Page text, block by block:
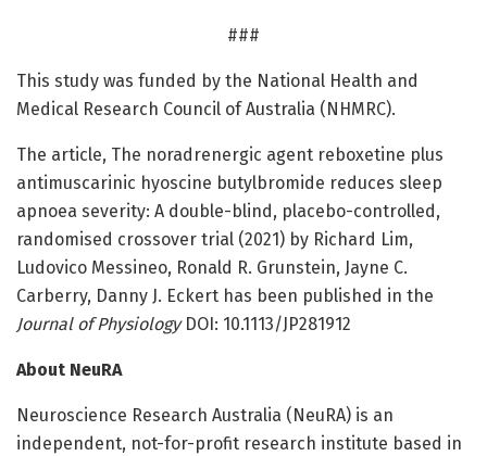
###
This study was funded by the National Health and
Medical Research Council of Australia (NHMRC).
The article, The noradrenergic agent reboxetine plus
antimuscarinic hyoscine butylbromide reduces sleep
apnoea severity: A double-blind, placebo-controlled,
randomised crossover trial (2021) by Richard Lim,
Ludovico Messineo, Ronald R. Grunstein, Jayne C.
Carberry, Danny J. Eckert has been published in the
Journal of PhysiologyDOI: 10.1113/JP281912
About NeuRA
Neuroscience Research Australia (NeuRA) is an
independent, not-for-profit research institute based in